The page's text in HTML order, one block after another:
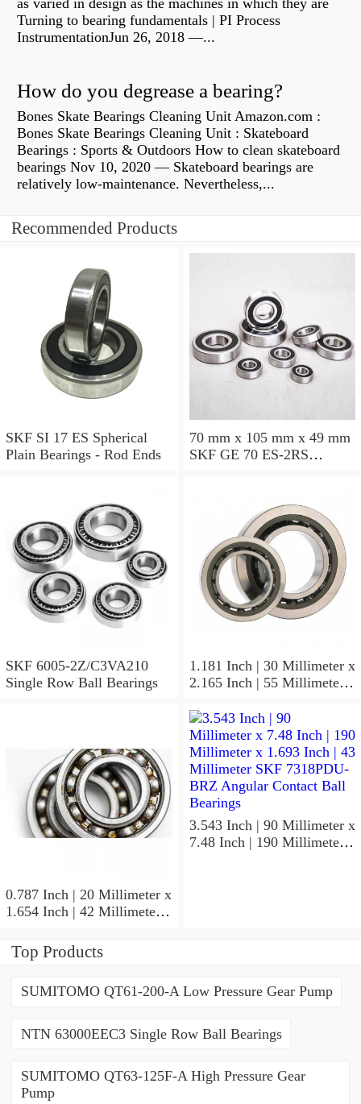
as varied in design as the machines in which they are
Turning to bearing fundamentals | PI Process
InstrumentationJun 26, 2018 —...
How do you degrease a bearing?
Bones Skate Bearings Cleaning Unit Amazon.com :
Bones Skate Bearings Cleaning Unit : Skateboard
Bearings : Sports & Outdoors How to clean skateboard
bearings Nov 10, 2020 — Skateboard bearings are
relatively low-maintenance. Nevertheless,...
Recommended Products
SKF SI 17 ES Spherical
Plain Bearings - Rod Ends
70 mm x 105 mm x 49 mm
SKF GE 70 ES-2RS
SKF 6005-2Z/C3VA210
Single Row Ball Bearings
1.181 Inch | 30 Millimeter x
2.165 Inch | 55 Millimeter x
SKF 7006
ACD/P4ADGALT20F1
Precision Ball Bearings
0.787 Inch | 20 Millimeter x
1.654 Inch | 42 Millimeter x
SKF 7004
ACD/P4ADGALT20F1
3.543 Inch | 90 Millimeter x
7.48 Inch | 190 Millimeter x
Top Products
SUMITOMO QT61-200-A Low Pressure Gear Pump
NTN 63000EEC3 Single Row Ball Bearings
SUMITOMO QT63-125F-A High Pressure Gear
Pump